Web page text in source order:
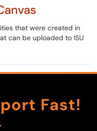
that were created in
can be uploaded to ISU
Fast!